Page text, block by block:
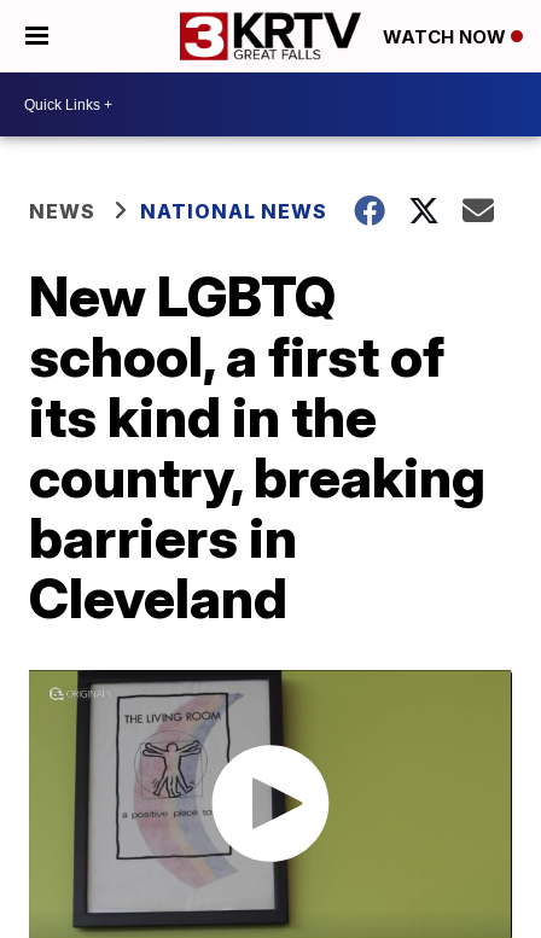
WATCH NOW
NEWS NATIONAL NEWS
New LGBTQ
school, a first of
its kind in the
country, breaking
barriers in
Cleveland